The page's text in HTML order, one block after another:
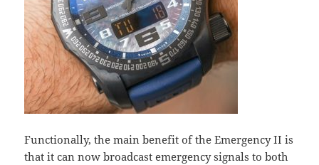
Functionally, the main benefit of the Emergency II is
that it can now broadcast emergency signals to both